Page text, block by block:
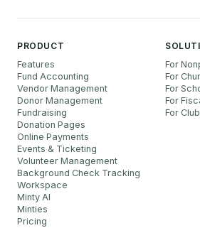
PRODUCT
Features
Fund Accounting
Vendor Management
Donor Management
Fundraising
Donation Pages
Online Payments
Events & Ticketing
Volunteer Management
Background Check Tracking
Workspace
Minty AI
Minties
Pricing
For
For
For
For
For